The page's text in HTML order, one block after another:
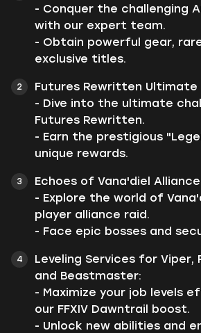
- Conquer the challenging
with our expert team.
- Obtain powerful gear,
exclusive titles.
Futures Rewritten Ultimate
- Dive into the ultimate
Futures Rewritten.
- Earn the prestigious
unique rewards.
Echoes of Vana'diel Alliance
- Explore the world of
player alliance raid.
- Face epic bosses and
Leveling Services for Viper,
and Beastmaster:
- Maximize your job levels
our FFXIV Dawntrail boost.
- Unlock new abilities and